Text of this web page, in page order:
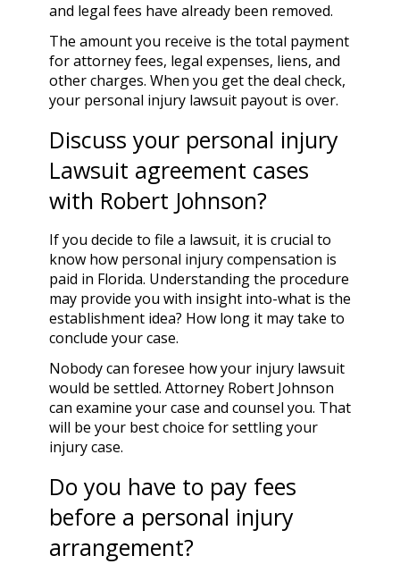
and legal fees have already been removed.
The amount you receive is the total payment
for attorney fees, legal expenses, liens, and
other charges. When you get the deal check,
your personal injury lawsuit payout is over.
Discuss your personal injury
Lawsuit agreement cases
with Robert Johnson?
If you decide to file a lawsuit, it is crucial to
know how personal injury compensation is
paid in Florida. Understanding the procedure
may provide you with insight into-what is the
establishment idea? How long it may take to
conclude your case.
Nobody can foresee how your injury lawsuit
would be settled. Attorney Robert Johnson
can examine your case and counsel you. That
will be your best choice for settling your
injury case.
Do you have to pay fees
before a personal injury
arrangement?